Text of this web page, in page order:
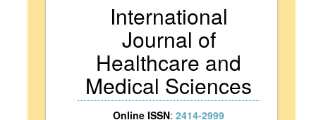
International
Journal of
Healthcare and
Medical Sciences
Online ISSN: 2414-2999